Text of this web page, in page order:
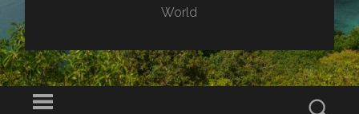
World
Menu